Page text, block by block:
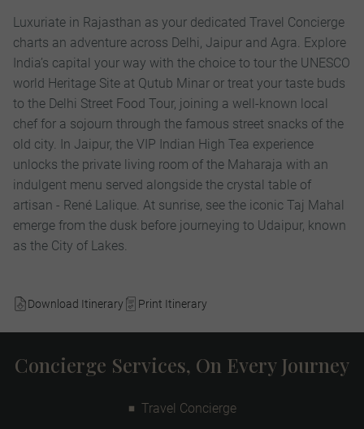
Download Itinerary Print Itinerary
Luxuriate in Rajasthan as your dedicated Travel Concierge
charts an adventure across Delhi, Jaipur and Agra. Explore
India’s capital your way with the choice to tour the UNESCO
world Heritage Site at Qutub Minar or treat your taste buds
to the Delhi Street Food Tour, joining a well-known local
chef for a sojourn through the famous street snacks of the
old city. In Jaipur, the VIP Indian High Tea experience
unlocks the private living room of the Maharaja with an
indulgent menu served alongside the crystal table of
artisan - René Lalique. At sunrise, see the iconic Taj Mahal
emerge from the dusk before journeying to Udaipur, known
as the City of Lakes.
Concierge Services, On Every Journey
Travel Concierge